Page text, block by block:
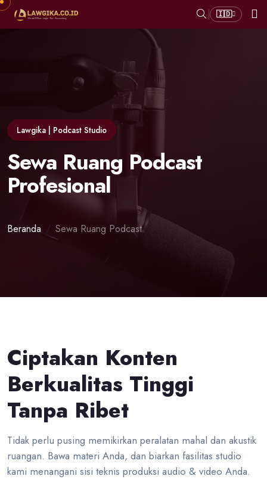
🇮🇩
Lawgika | Podcast Studio
Sewa Ruang Podcast
Profesional
Beranda Sewa Ruang Podcast
Ciptakan Konten
Berkualitas Tinggi
Tanpa Ribet
Tidak perlu pusing memikirkan peralatan mahal dan akustik
ruangan. Bawa materi Anda, dan biarkan fasilitas studio
kami menangani sisi teknis produksi audio & video Anda.